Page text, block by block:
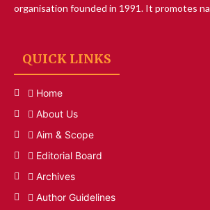
organisation founded in 1991. It promotes
QUICK LINKS
Home
About Us
Aim & Scope
Editorial Board
Archives
Author Guidelines